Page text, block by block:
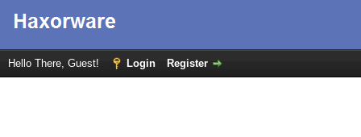
Hello There, Guest! Login Register